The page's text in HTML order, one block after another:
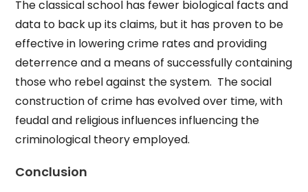
The classical school has fewer biological facts and
data to back up its claims, but it has proven to be
effective in lowering crime rates and providing
deterrence and a means of successfully containing
those who rebel against the system. The social
construction of crime has evolved over time, with
feudal and religious influences influencing the
criminological theory employed.
Conclusion